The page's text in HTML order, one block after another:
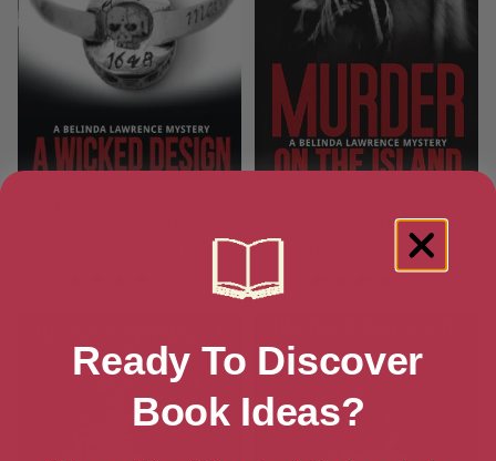
Belinda Lawrence Mystery)
[ December, 2015 ]
4
Ready To Discover
Book Ideas?